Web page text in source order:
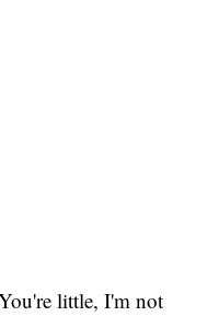
little, I'm not